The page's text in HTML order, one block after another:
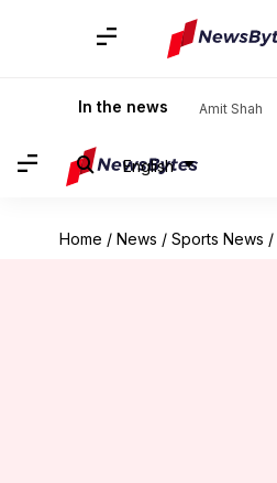
In the news Amit Shah
English
Home / News / Sports News /